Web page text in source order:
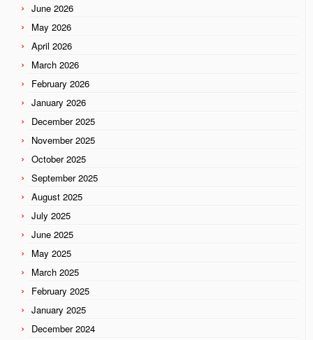
June 2026
May 2026
April 2026
March 2026
February 2026
January 2026
December 2025
November 2025
October 2025
September 2025
August 2025
July 2025
June 2025
May 2025
March 2025
February 2025
January 2025
December 2024